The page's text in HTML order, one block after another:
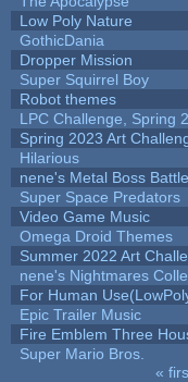
Low Poly Nature
GothicDania
Dropper Mission
Super Squirrel Boy
Robot themes
LPC Challenge, Spring
Spring 2023 Art
Hilarious
nene's Metal Boss
Super Space Predators
Video Game Music
Omega Droid Themes
Summer 2022 Art
nene's Nightmares
For Human
Epic Trailer Music
Fire Emblem Three
Super Mario Bros.
«